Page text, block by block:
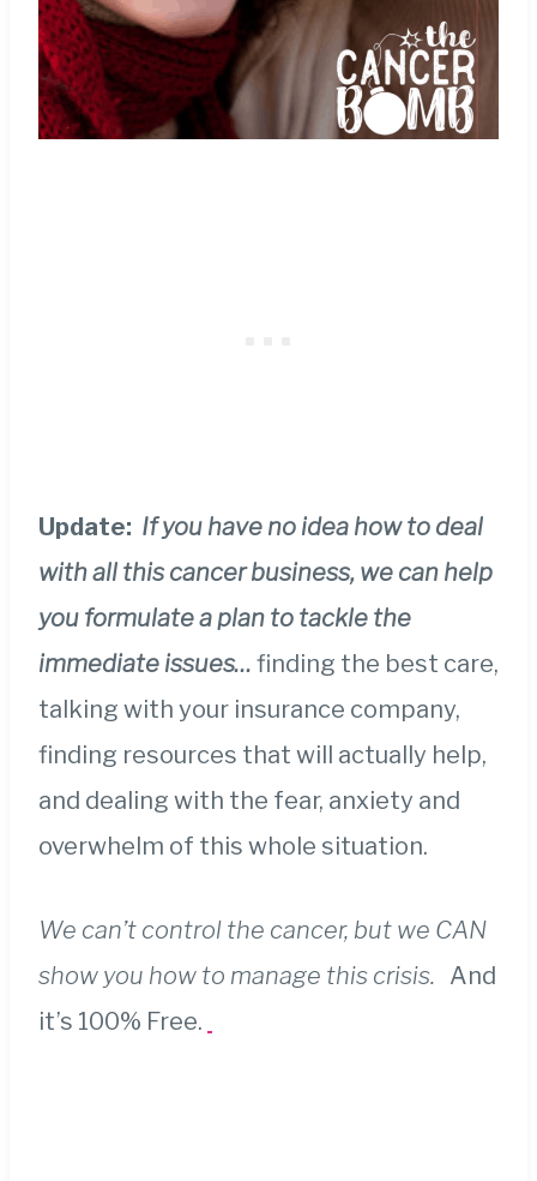
Update: If you have no idea how to deal
with all this cancer business, we can help
you formulate a plan to tackle the
immediate issues… finding the best care,
talking with your insurance company,
finding resources that will actually help,
and dealing with the fear, anxiety and
overwhelm of this whole situation.
We can’t control the cancer, but we CAN
show you how to manage this crisis. And
it’s 100% Free.